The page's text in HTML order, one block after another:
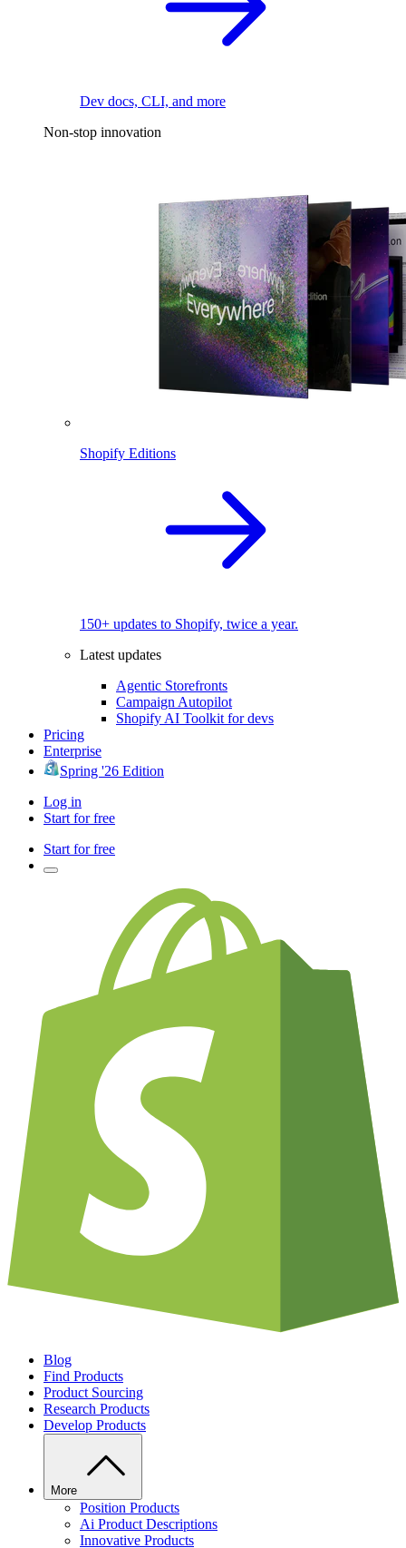
Dev docs, CLI, and more
Non-stop innovation
Shopify Editions
150+ updates to Shopify, twice a year.
Latest updates
Agentic Storefronts
Campaign Autopilot
Shopify AI Toolkit for devs
Pricing
Enterprise
Spring '26 Edition
Log in
Start for free
Start for free
Blog
Find Products
Product Sourcing
Research Products
Develop Products
More
Position Products
Ai Product Descriptions
Innovative Products